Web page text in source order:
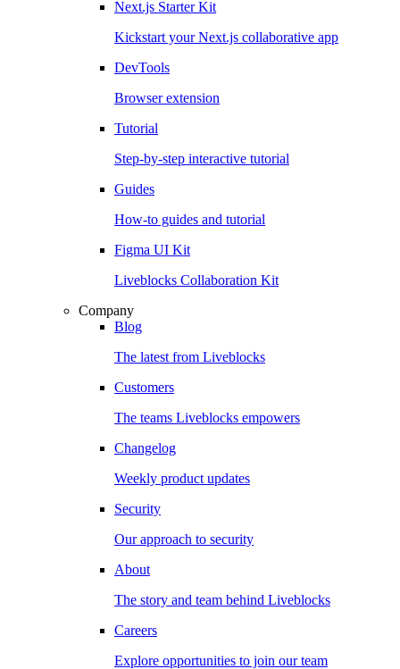
Next.js Starter Kit
Kickstart your Next.js collaborative app
DevTools
Browser extension
Tutorial
Step-by-step interactive tutorial
Guides
How-to guides and tutorial
Figma UI Kit
Liveblocks Collaboration Kit
Company
Blog
The latest from Liveblocks
Customers
The teams Liveblocks empowers
Changelog
Weekly product updates
Security
Our approach to security
About
The story and team behind Liveblocks
Careers
Explore opportunities to join our team